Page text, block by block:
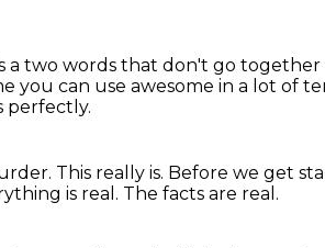
a two words that don't go
you can use awesome in a lot of
perfectly.
This really is. Before we get
is real. The facts are real.